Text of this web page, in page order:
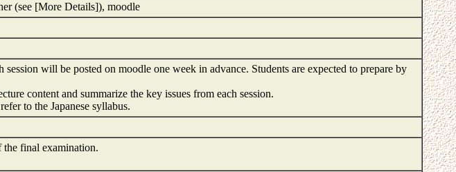
(see [More Details]), moodle
session will be posted on moodle one week in advance. Students are expected to prepare by
content and summarize the key issues from each session.
to the Japanese syllabus.
final examination.